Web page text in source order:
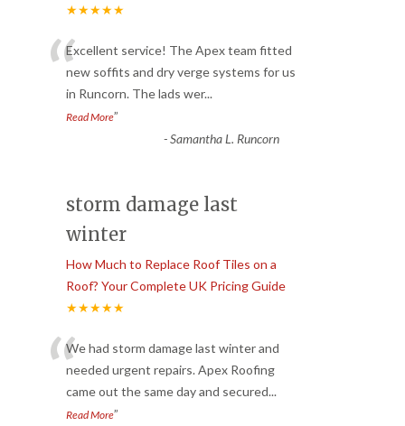
★★★★★
“Excellent service! The Apex team fitted
new soffits and dry verge systems for us
in Runcorn. The lads wer...
Read More”
-Samantha L. Runcorn
storm damage last
winter
How Much to Replace Roof Tiles on a
Roof? Your Complete UK Pricing Guide
★★★★★
“We had storm damage last winter and
needed urgent repairs. Apex Roofing
came out the same day and secured...
Read More”